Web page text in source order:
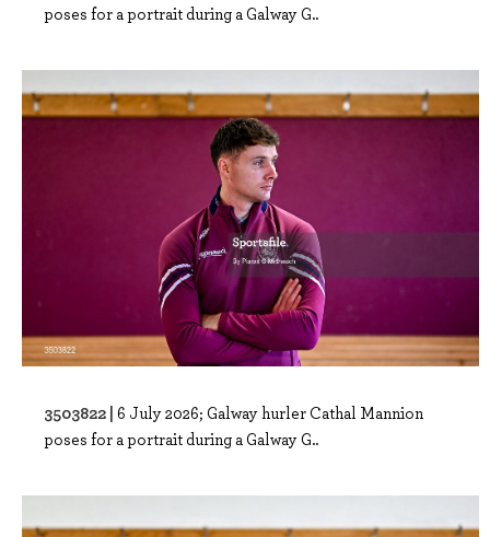
poses for a portrait during a Galway G..
3503822 | 6 July 2026; Galway hurler Cathal Mannion
poses for a portrait during a Galway G..